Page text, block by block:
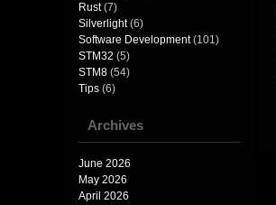
Rust(7)
Silverlight(6)
Software Development(101)
STM32 (5)
STM8 (54)
Tips (6)
Archives
June 2026
May 2026
April 2026